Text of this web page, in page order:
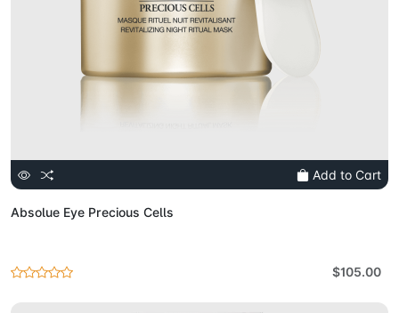
Add to Cart
Absolue Eye Precious Cells
$105.00